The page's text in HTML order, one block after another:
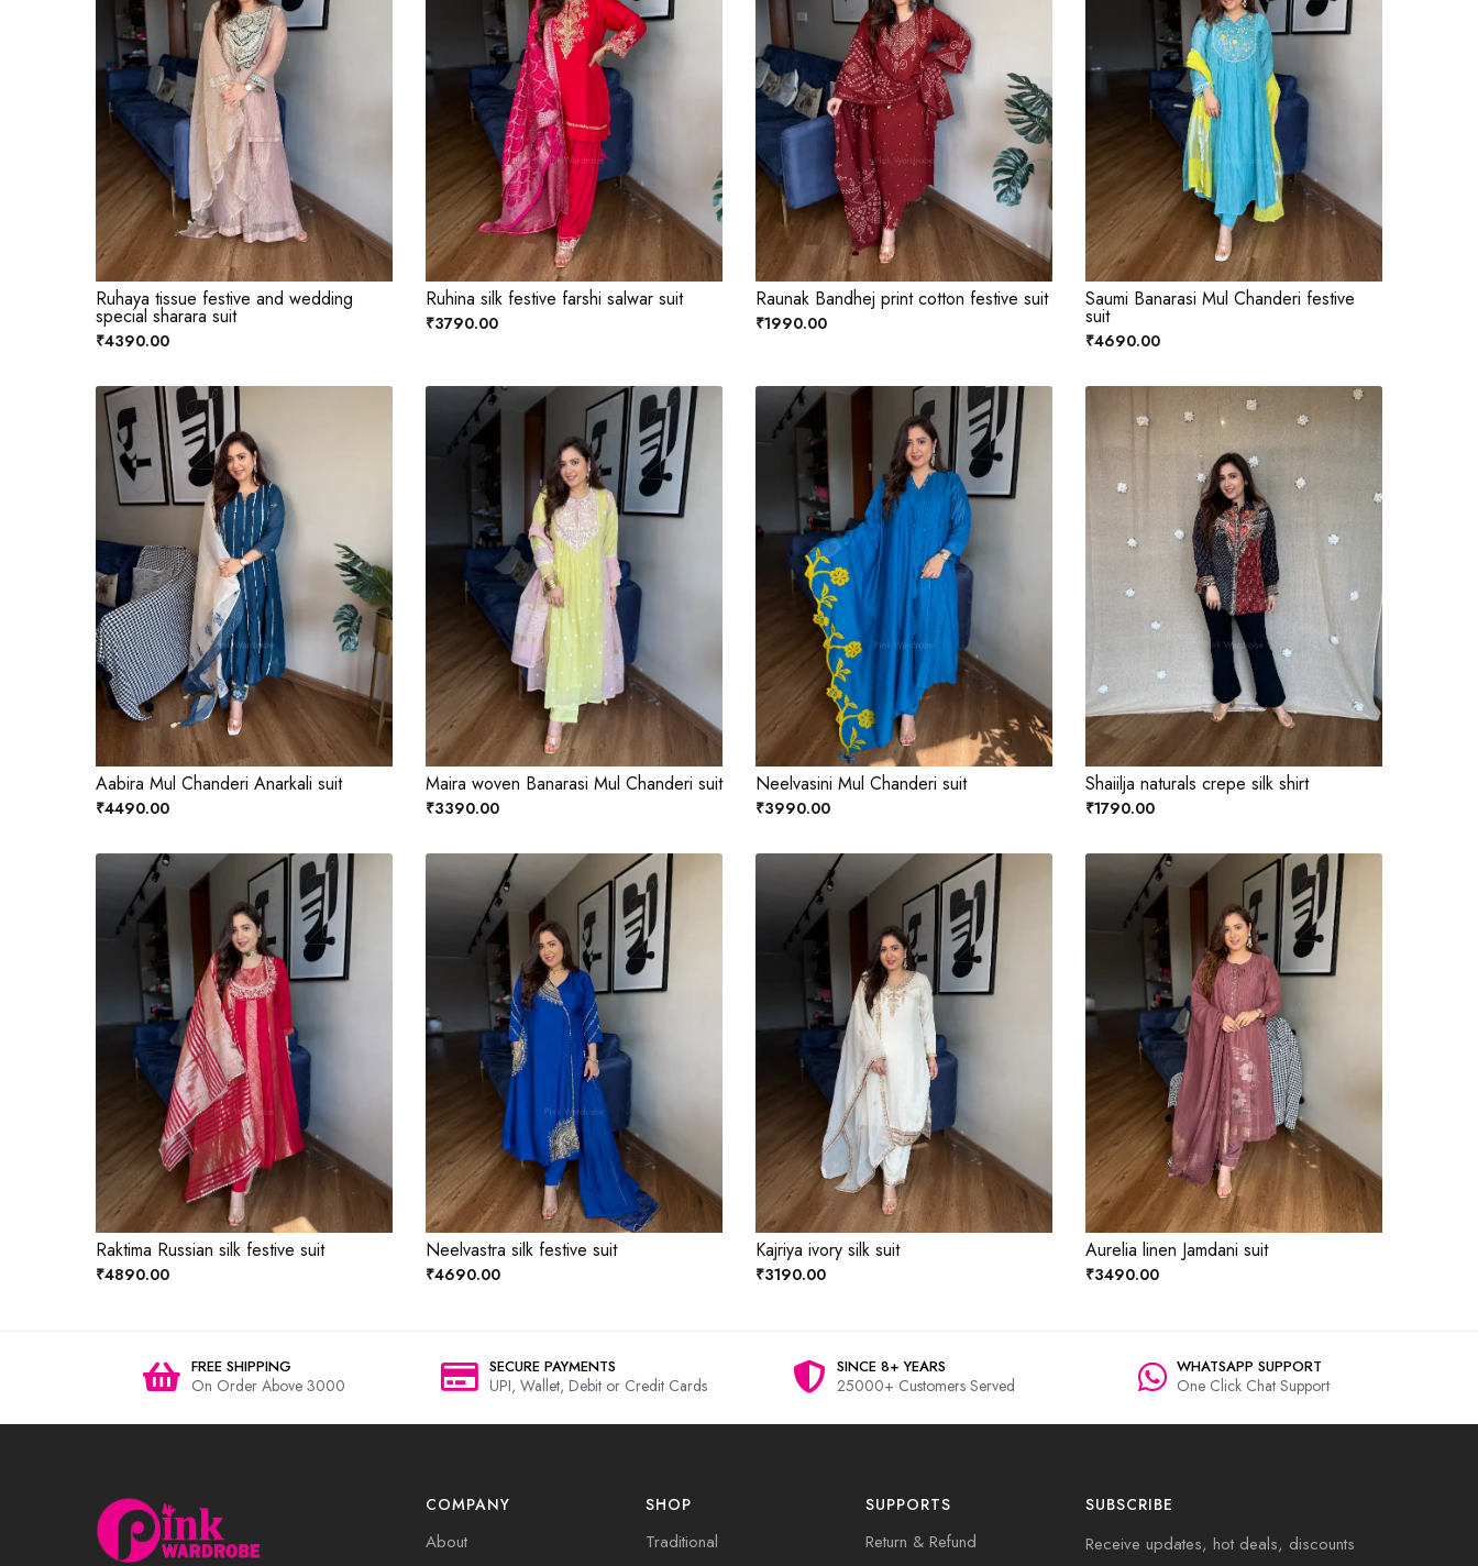
Ruhaya tissue festive and wedding
special sharara suit
₹4390.00
Ruhina silk festive farshi salwar suit
₹3790.00
Raunak Bandhej print cotton festive suit
₹1990.00
Saumi Banarasi Mul Chanderi festive
suit
₹4690.00
Aabira Mul Chanderi Anarkali suit
₹4490.00
Maira woven Banarasi Mul Chanderi suit
₹3390.00
Neelvasini Mul Chanderi suit
₹3990.00
Shaiilja naturals crepe silk shirt
₹1790.00
Raktima Russian silk festive suit
₹4890.00
Neelvastra silk festive suit
₹4690.00
Kajriya ivory silk suit
₹3190.00
Aurelia linen Jamdani suit
₹3490.00
FREE SHIPPING
On Order Above 3000
SECURE PAYMENTS
UPI, Wallet, Debit or Credit Cards
SINCE 8+ YEARS
25000+ Customers Served
WHATSAPP SUPPORT
One Click Chat Support
COMPANY
About
SHOP
Traditional
SUPPORTS
Return & Refund
SUBSCRIBE
Receive updates, hot deals, discounts